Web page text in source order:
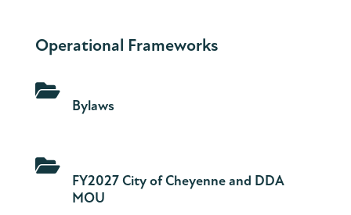
Operational Frameworks

Bylaws

FY2027 City of Cheyenne and DDA
MOU